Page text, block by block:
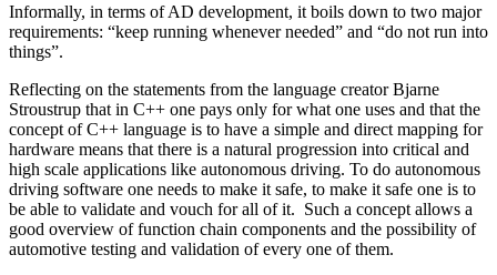
Informally, in terms of AD development, it boils down to two major
requirements: “keep running whenever needed” and “do not run into
things”.
Reflecting on the statements from the language creator Bjarne
Stroustrup that in C++ one pays only for what one uses and that the
concept of C++ language is to have a simple and direct mapping for
hardware means that there is a natural progression into critical and
high scale applications like autonomous driving. To do autonomous
driving software one needs to make it safe, to make it safe one is to
be able to validate and vouch for all of it. Such a concept allows a
good overview of function chain components and the possibility of
automotive testing and validation of every one of them.